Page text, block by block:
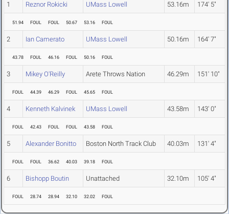
1 Reznor Rokicki UMass Lowell 53.16m 174' 5"
51.94 FOUL FOUL 50.67 53.16 FOUL
2 Ian Camerato UMass Lowell 50.16m 164' 7"
43.78 FOUL 46.16 FOUL 50.16 FOUL
3 Mikey O'Reilly Arete Throws Nation 46.29m 151' 10"
FOUL 44.39 46.29 FOUL 45.65 FOUL
4 Kenneth Kalvinek UMass Lowell 43.58m 143' 0"
FOUL 42.43 FOUL FOUL 43.58 FOUL
5 Alexander Bonitto Boston North Track Club 40.03m 131' 4"
FOUL FOUL 36.62 40.03 39.18 FOUL
6 Bishopp Boutin Unattached 32.10m 105' 4"
FOUL 28.74 28.94 32.10 32.02 FOUL